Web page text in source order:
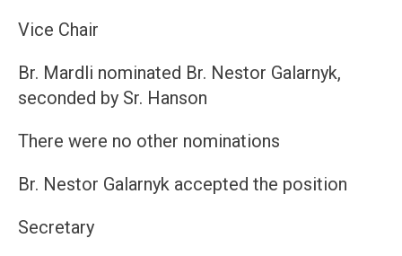
Vice Chair
Br. Mardli nominated Br. Nestor Galarnyk,
seconded by Sr. Hanson
There were no other nominations
Br. Nestor Galarnyk accepted the position
Secretary